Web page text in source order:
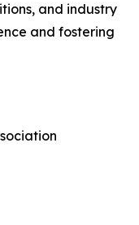
and industry
and fostering